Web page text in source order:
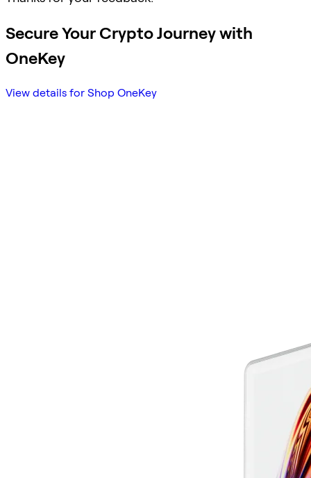
Secure Your Crypto Journey with
OneKey
View details for Shop OneKey